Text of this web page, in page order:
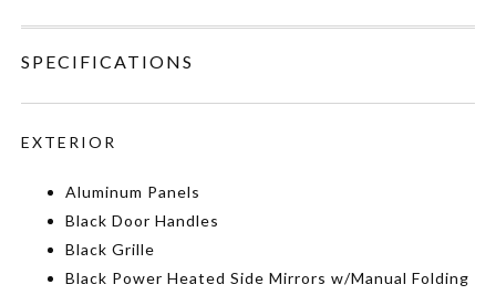
SPECIFICATIONS
EXTERIOR
Aluminum Panels
Black Door Handles
Black Grille
Black Power Heated Side Mirrors w/Manual Folding